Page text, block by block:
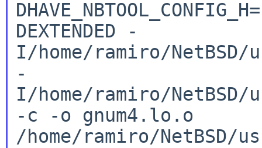
DEXTENDED
-
I/home/ramiro/
-
I/home/ramiro/
-c -o gnum4.lo.o
/home/ramiro/